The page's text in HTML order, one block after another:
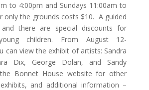
to 4:00pm and Sundays 11:00am to
only the grounds costs $10. A guided
there are special discounts for
children. From August 12-
can view the exhibit of artists: Sandra
Dix, George Dolan, and Sandy
Bonnet House website for other
and additional information –